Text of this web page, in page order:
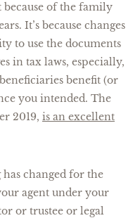
because of the family
It’s because changes
to use the documents
in tax laws, especially,
benefit (or
you intended. The
2019, is an excellent
changed for the
agent under your
or trustee or legal